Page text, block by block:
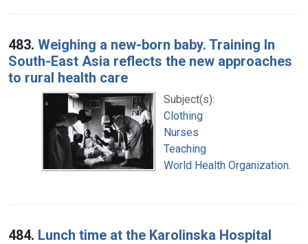
483. Weighing a new-born baby. Training In
South-East Asia reflects the new approaches
to rural health care
Subject(s):
Clothing
Nurses
Teaching
World Health Organization.
484. Lunch time at the Karolinska Hospital